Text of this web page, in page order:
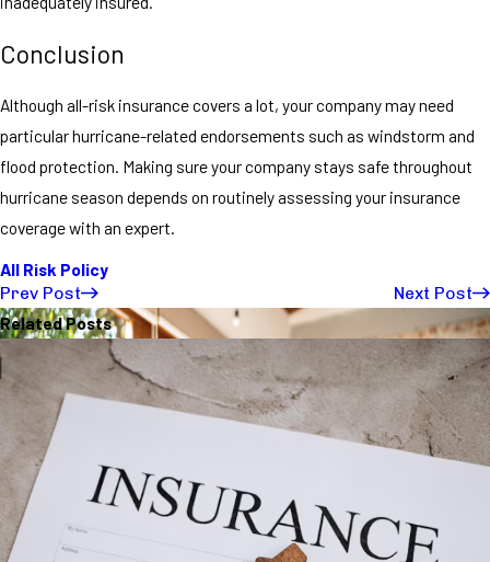
Conclusion
Although all-risk insurance covers a lot, your company may need
particular hurricane-related endorsements such as windstorm and
flood protection. Making sure your company stays safe throughout
hurricane season depends on routinely assessing your insurance
coverage with an expert.
All Risk Policy
Prev Post
Next Post
Related Posts